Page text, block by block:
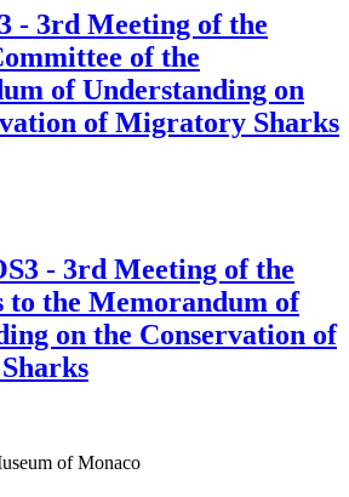
- 3rd Meeting of the
of the
of Understanding on
of Migratory Sharks
- 3rd Meeting of the
to the Memorandum of
on the Conservation of
of Monaco